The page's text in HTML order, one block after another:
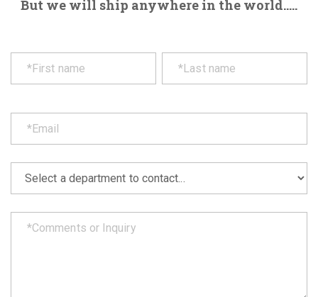
But we will ship anywhere in the world.....